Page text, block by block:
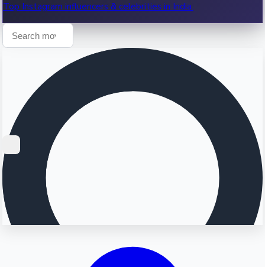
Top Instagram influencers & celebrities in India.